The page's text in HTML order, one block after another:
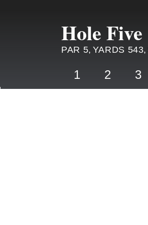
Hole Five
PAR 5, YARDS 543,
1 2 3